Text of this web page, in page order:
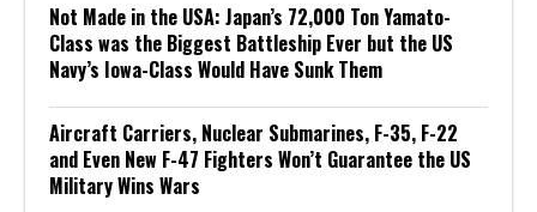
Not Made in the USA: Japan’s 72,000 Ton Yamato-
Class was the Biggest Battleship Ever but the US
Navy’s Iowa-Class Would Have Sunk Them
Aircraft Carriers, Nuclear Submarines, F-35, F-22
and Even New F-47 Fighters Won’t Guarantee the US
Military Wins Wars